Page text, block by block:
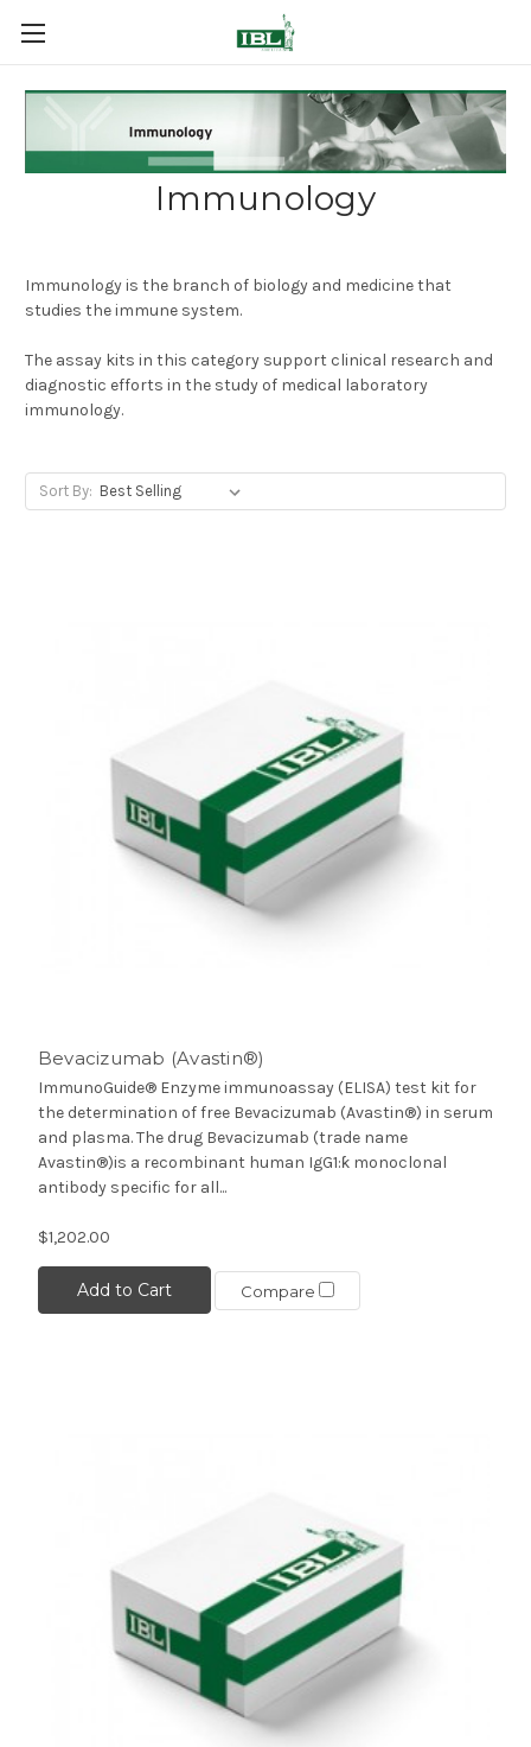
Immunology
Immunology is the branch of biology and medicine that
studies the immune system.
The assay kits in this category support clinical research and
diagnostic efforts in the study of medical laboratory
immunology.
Sort By:
Bevacizumab (Avastin®)
ImmunoGuide® Enzyme immunoassay (ELISA) test kit for
the determination of free Bevacizumab (Avastin®) in serum
and plasma. The drug Bevacizumab (trade name
Avastin®)is a recombinant human IgG1:ƙ monoclonal
antibody specific for all...
$1,202.00
Add to Cart Compare